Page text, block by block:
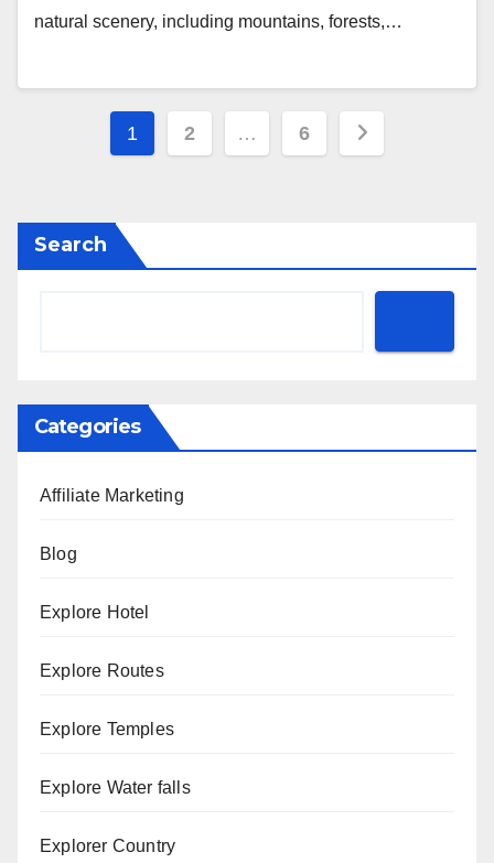
natural scenery, including mountains, forests,…
Posts
1 2 … 6
Search
Categories
Affiliate Marketing
Blog
Explore Hotel
Explore Routes
Explore Temples
Explore Water falls
Explorer Country